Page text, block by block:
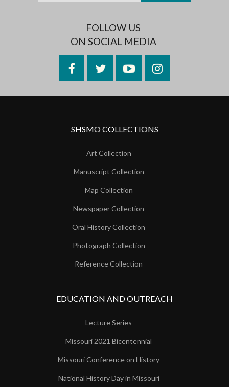
FOLLOW US
ON SOCIAL MEDIA
FacebookTwitterYouTubeInstagram
SHSMO COLLECTIONS
Art Collection
Manuscript Collection
Map Collection
Newspaper Collection
Oral History Collection
Photograph Collection
Reference Collection
EDUCATION AND OUTREACH
Lecture Series
Missouri 2021 Bicentennial
Missouri Conference on History
National History Day in Missouri